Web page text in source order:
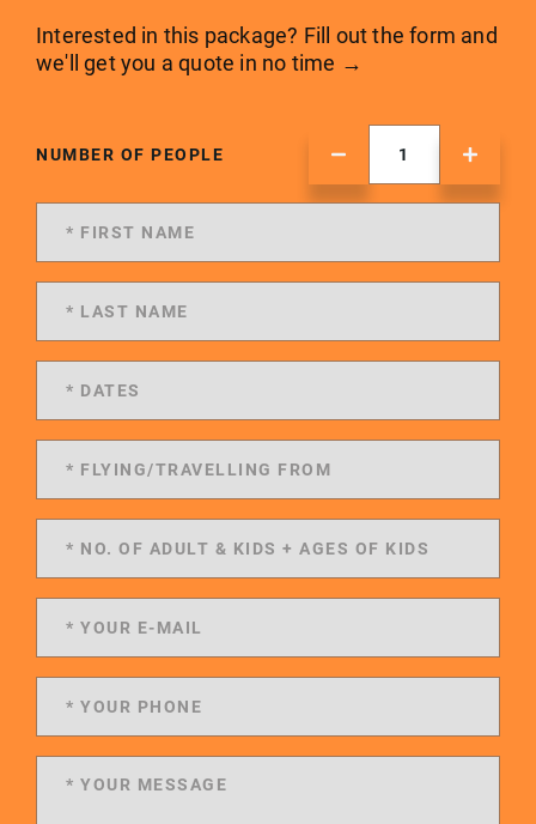
Interested in this package? Fill out the form and
we'll get you a quote in no time →
NUMBER OF PEOPLE